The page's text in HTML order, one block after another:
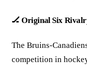
🏒 Original Six
The Bruins-
competition in